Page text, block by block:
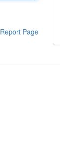
Report Page